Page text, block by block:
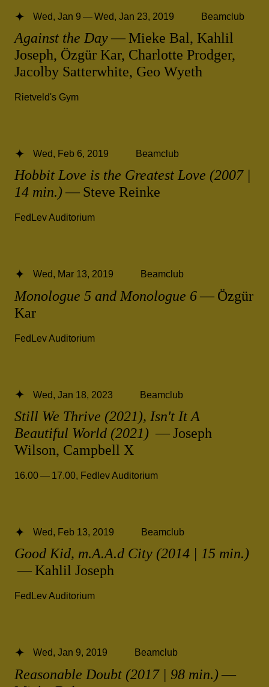
Against the Day— Mieke Bal, Kahlil
Joseph, Özgür Kar, Charlotte Prodger,
Jacolby Satterwhite, Geo Wyeth
Wed, Jan 9 — Wed, Jan 23, 2019 Beamclub
Rietveld's Gym
Hobbit Love is the Greatest Love (2007 |
14 min.)— Steve Reinke
Wed, Feb 6, 2019 Beamclub
FedLev Auditorium
Monologue 5 and Monologue 6— Özgür
Kar
Wed, Mar 13, 2019 Beamclub
FedLev Auditorium
Still We Thrive (2021), Isn't It A
Beautiful World (2021) — Joseph
Wilson, Campbell X
Wed, Jan 18, 2023 Beamclub
16.00 — 17.00, Fedlev Auditorium
Good Kid, m.A.A.d City (2014 | 15 min.)
— Kahlil Joseph
Wed, Feb 13, 2019 Beamclub
FedLev Auditorium
Reasonable Doubt (2017 | 98 min.)—
Wed, Jan 9, 2019 Beamclub